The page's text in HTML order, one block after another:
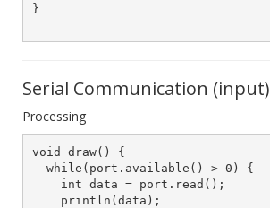
}
Serial Communication (input)
Processing
void draw() {
  while(port.available() > 0) {
    int data = port.read();
    println(data);